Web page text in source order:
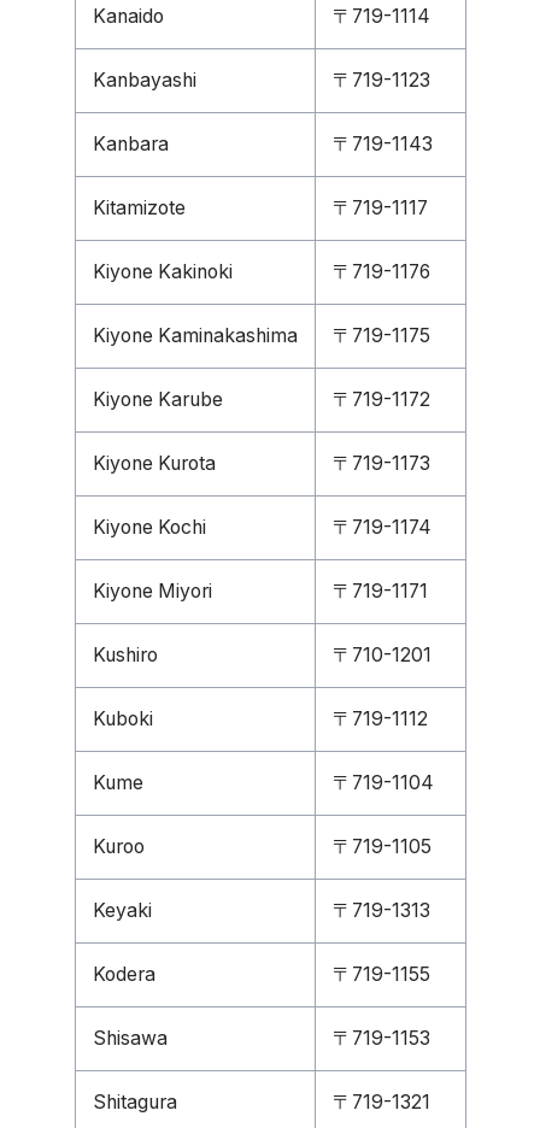
Kanaido 〒719-1114
Kanbayashi 〒719-1123
Kanbara 〒719-1143
Kitamizote 〒719-1117
Kiyone Kakinoki 〒719-1176
Kiyone Kaminakashima 〒719-1175
Kiyone Karube 〒719-1172
Kiyone Kurota 〒719-1173
Kiyone Kochi 〒719-1174
Kiyone Miyori 〒719-1171
Kushiro 〒710-1201
Kuboki 〒719-1112
Kume 〒719-1104
Kuroo 〒719-1105
Keyaki 〒719-1313
Kodera 〒719-1155
Shisawa 〒719-1153
Shitagura 〒719-1321